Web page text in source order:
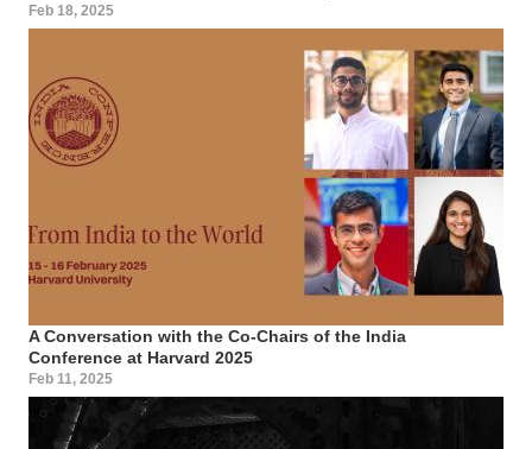
Feb 18, 2025
A Conversation with the Co-Chairs of the India
Conference at Harvard 2025
Feb 11, 2025